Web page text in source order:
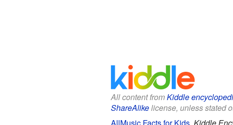
All content fromKiddle
ShareAlikelicense, unless stated